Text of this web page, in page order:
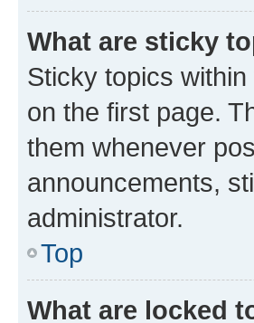
What are sticky
Sticky topics
on the first page.
them whenever
announcements,
administrator.
Top
What are locked